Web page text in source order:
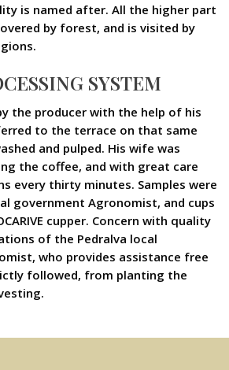
is named after. All the higher part
by forest, and is visited by
SYSTEM
the producer with the help of his
to the terrace on that same
and pulped. His wife was
the coffee, and with great care
every thirty minutes. Samples were
government Agronomist, and cups
cupper. Concern with quality
of the Pedralva local
who provides assistance free
followed, from planting the